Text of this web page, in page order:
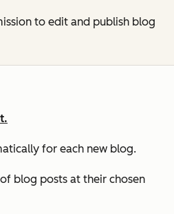
to edit and publish blog
for each new blog.
blog posts at their chosen